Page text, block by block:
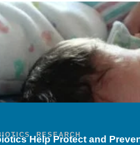
,RESEARCH
Help Protect and